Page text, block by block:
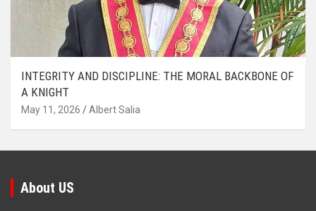
INTEGRITY AND DISCIPLINE: THE MORAL BACKBONE OF
A KNIGHT
May 11, 2026 Albert Salia
About US